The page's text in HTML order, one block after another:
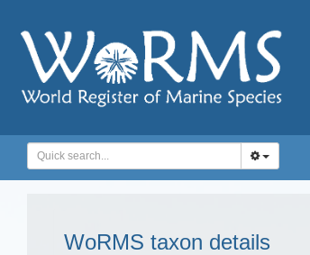
WoRMS taxon details